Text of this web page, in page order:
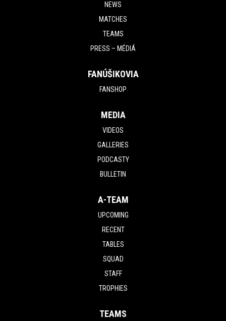
NEWS
MATCHES
TEAMS
PRESS – MÉDIÁ
FANÚŠIKOVIA
FANSHOP
MEDIA
VIDEOS
GALLERIES
PODCASTY
BULLETIN
A-TEAM
UPCOMING
RECENT
TABLES
SQUAD
STAFF
TROPHIES
TEAMS